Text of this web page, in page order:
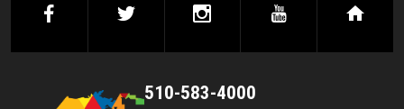
facebooktwitter instagramyoutube
510-583-4000